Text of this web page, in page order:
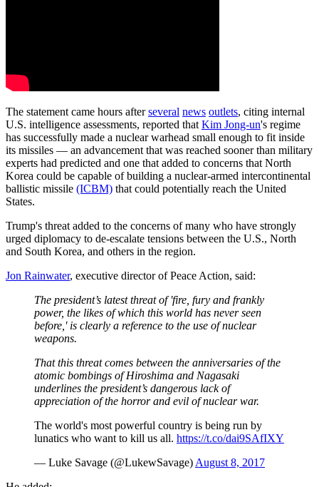
The statement came hours afterseveral news outlets, citing internal
U.S. intelligence assessments, reported that Kim Jong-un's regime
has successfully made a nuclear warhead small enough to fit inside
its missiles — an advancement that was reached sooner than military
experts had predicted and one that added to concerns that North
Korea could be capable of building a nuclear-armed intercontinental
ballistic missile (ICBM) that could potentially reach the United
States.
Trump's threat added to the concerns of many who have strongly
urged diplomacy to de-escalate tensions between the U.S., North
and South Korea, and others in the region.
Jon Rainwater, executive director of Peace Action, said:
The president’s latest threat of 'fire, fury and frankly
power, the likes of which this world has never seen
before,' is clearly a reference to the use of nuclear
weapons.
That this threat comes between the anniversaries of the
atomic bombings of Hiroshima and Nagasaki
underlines the president’s dangerous lack of
appreciation of the horror and evil of nuclear war.
The world's most powerful country is being run by
lunatics who want to kill us all. https://t.co/dai9SAfIXY
— Luke Savage (@LukewSavage) August 8, 2017